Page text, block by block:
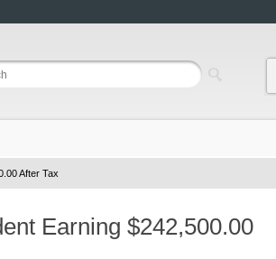
After Tax
Earning $242,500.00